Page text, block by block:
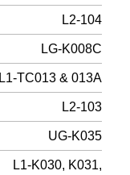
L2-104
LG-K008C
L1-TC013 & 013A
L2-103
UG-K035
L1-K030, K031,